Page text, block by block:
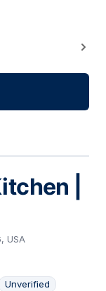
|
USA
Unverified